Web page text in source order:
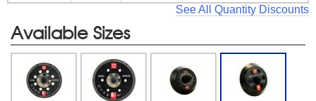
See All Quantity Discounts
Available Sizes